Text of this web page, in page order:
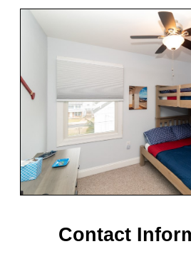
Contact